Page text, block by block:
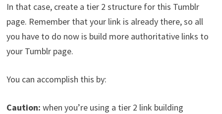
In that case, create a tier 2 structure for this Tumblr
page. Remember that your link is already there, so all
you have to do now is build more authoritative links to
your Tumblr page.
You can accomplish this by:
Caution: when you’re using a tier 2 link building